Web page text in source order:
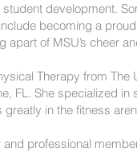
development.
becoming a
of MSU’s cheer
Therapy from The
FL. She specialized in
in the fitness
and professional